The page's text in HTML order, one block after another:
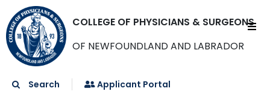
COLLEGE OF PHYSICIANS & SURGEONS
OF NEWFOUNDLAND AND LABRADOR
Search Applicant Portal